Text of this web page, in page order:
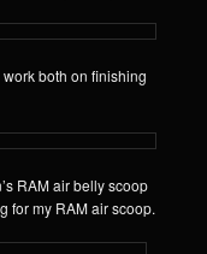
both on finishing
RAM air belly scoop
for my RAM air scoop.